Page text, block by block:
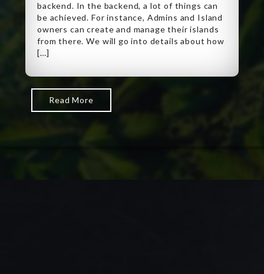
backend. In the backend, a lot of things can
be achieved. For instance, Admins and Island
owners can create and manage their islands
from there. We will go into details about how
[…]
Read More